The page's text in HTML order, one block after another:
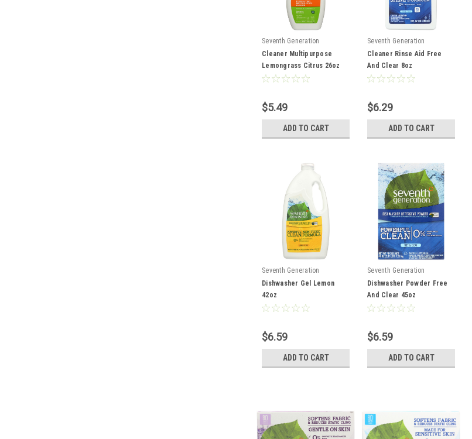
Seventh Generation
Cleaner Multipurpose
Lemongrass Citrus 26oz
$5.49
ADD TO CART
Seventh Generation
Cleaner Rinse Aid Free
And Clear 8oz
$6.29
ADD TO CART
Seventh Generation
Dishwasher Gel Lemon
42oz
$6.59
ADD TO CART
Seventh Generation
Dishwasher Powder Free
And Clear 45oz
$6.59
ADD TO CART